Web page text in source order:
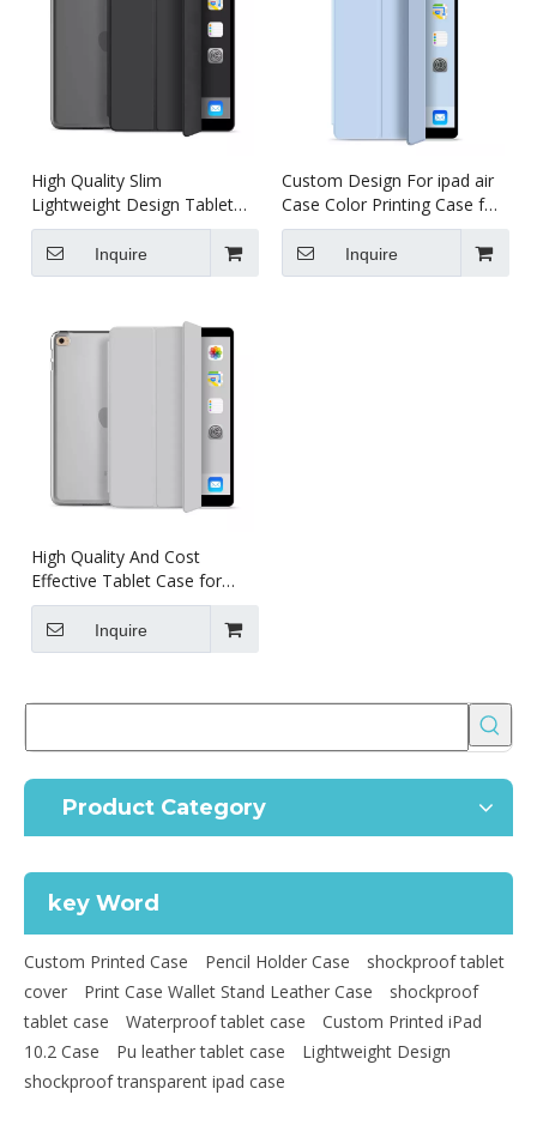
High Quality Slim
Lightweight Design Tablet
Case for iPad Air 2
Inquire
Custom Design For ipad air
Case Color Printing Case for
ipad air 2
Inquire
High Quality And Cost
Effective Tablet Case for
iPad Air 2
Inquire
Product Category
key Word
Custom Printed Case Pencil Holder Case
shockproof tablet
cover
Print Case Wallet Stand Leather Case
shockproof
tablet case
Waterproof tablet case
Custom Printed iPad
10.2 Case
Pu leather tablet case
Lightweight Design
shockproof transparent ipad case